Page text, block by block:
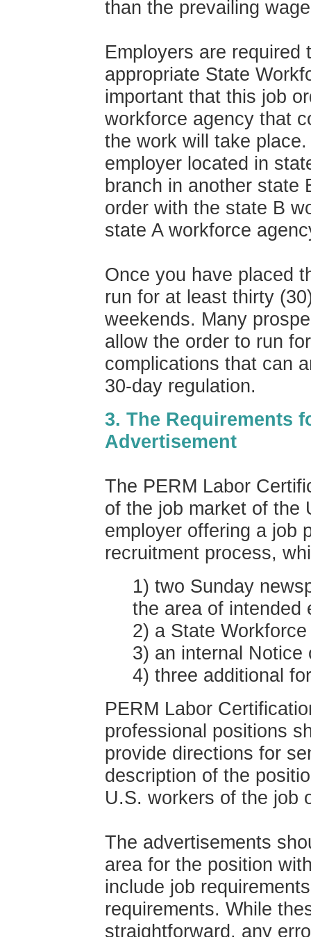
than the prevailing
Employers are required
appropriate State
important that this job
workforce agency that
the work will take
employer located in
branch in another state
order with the state B
state A workforce
Once you have placed
run for at least thirty
weekends. Many
allow the order to run
complications that can
30-day regulation.
3. The Requirements
Advertisement
The PERM Labor
of the job market of the
employer offering a job
recruitment process,
1) two Sunday
the area of intended
2) a State
3) an internal Notice
4) three additional
PERM Labor
professional positions
provide directions for
description of the
U.S. workers of the job
The advertisements
area for the position
include job
requirements. While
straightforward, any